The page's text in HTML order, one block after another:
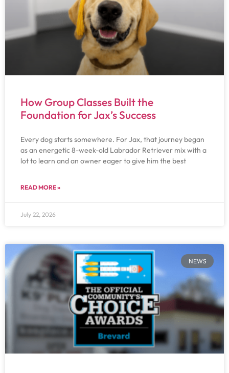
How Group Classes Built the
Foundation for Jax’s Success
Every dog starts somewhere. For Jax, that journey began
as an energetic 8-week-old Labrador Retriever mix with a
lot to learn and an owner eager to give him the best
READ MORE »
July 22, 2026
NEWS